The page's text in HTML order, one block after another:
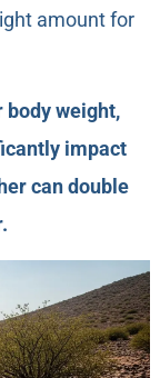
amount for
weight,
impact
can double